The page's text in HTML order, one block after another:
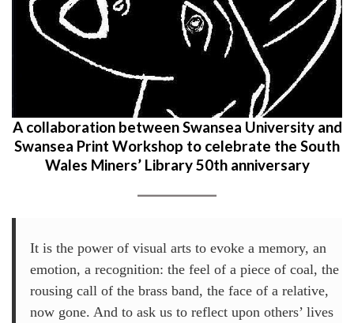
A collaboration between Swansea University and
Swansea Print Workshop to celebrate the South
Wales Miners’ Library 50th anniversary
It is the power of visual arts to evoke a memory, an
emotion, a recognition: the feel of a piece of coal, the
rousing call of the brass band, the face of a relative,
now gone. And to ask us to reflect upon others’ lives